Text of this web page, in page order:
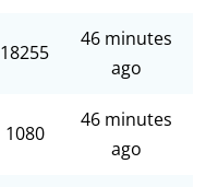
18255
46 minutes
ago
1080
46 minutes
ago